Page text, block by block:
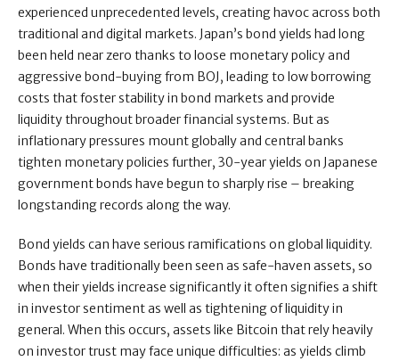
experienced unprecedented levels, creating havoc across both
traditional and digital markets. Japan’s bond yields had long
been held near zero thanks to loose monetary policy and
aggressive bond-buying from BOJ, leading to low borrowing
costs that foster stability in bond markets and provide
liquidity throughout broader financial systems. But as
inflationary pressures mount globally and central banks
tighten monetary policies further, 30-year yields on Japanese
government bonds have begun to sharply rise – breaking
longstanding records along the way.
Bond yields can have serious ramifications on global liquidity.
Bonds have traditionally been seen as safe-haven assets, so
when their yields increase significantly it often signifies a shift
in investor sentiment as well as tightening of liquidity in
general. When this occurs, assets like Bitcoin that rely heavily
on investor trust may face unique difficulties: as yields climb